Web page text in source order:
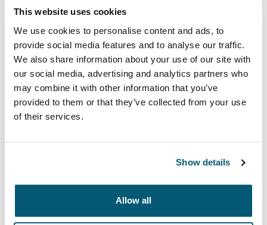
This website uses cookies
We use cookies to personalise content and ads, to
provide social media features and to analyse our traffic.
We also share information about your use of our site with
our social media, advertising and analytics partners who
may combine it with other information that you’ve
provided to them or that they’ve collected from your use
of their services.
Show details
Allow all
Color
Case Logic InTransit 14.1" Laptop Backpack Black (selected)
ample storage space for laptop and other work